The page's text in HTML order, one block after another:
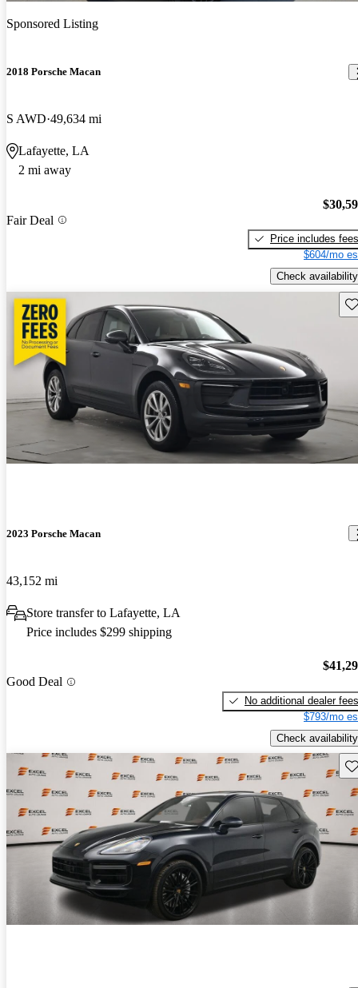
Sponsored Listing
2018 Porsche Macan
S AWD 49,634 mi
Lafayette, LA
2 mi away
Fair Deal
Price includes fees
$604/mo
Check availability
2023 Porsche Macan
43,152 mi
Store transfer to Lafayette, LA
Price includes $299 shipping
Good Deal
No additional dealer fees
$793/mo
Check availability